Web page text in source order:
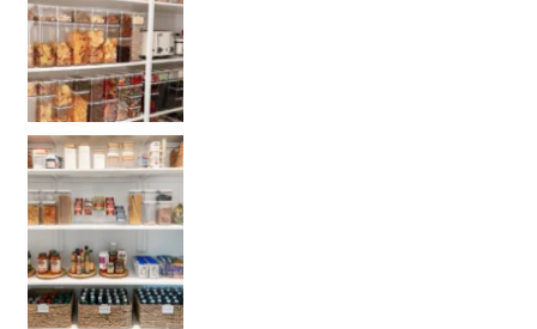
Get your PANTRY organization products: